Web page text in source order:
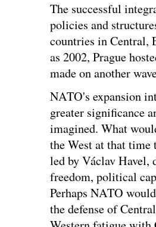
The successful
policies and
countries in Central,
as 2002, Prague
made on another
NATO's expansion
greater significance
imagined. What
the West at that
led by Václav Havel,
freedom, political
Perhaps NATO
the defense of